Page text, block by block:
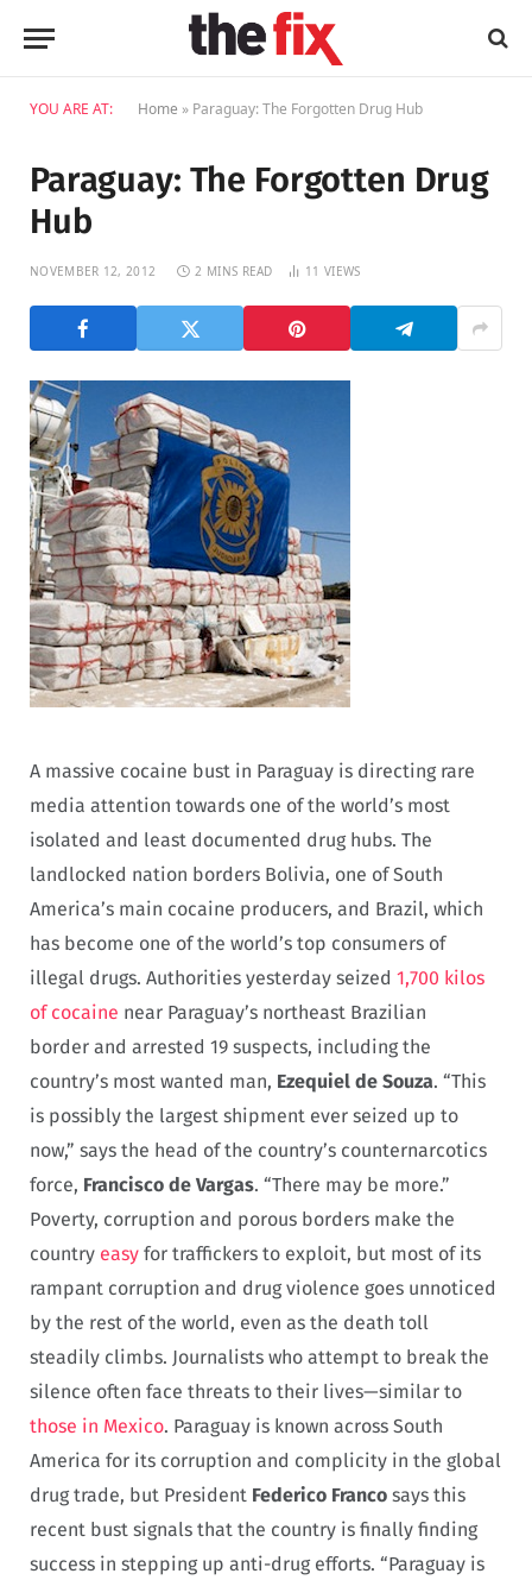
YOU ARE AT: Home » Paraguay: The Forgotten Drug Hub
Paraguay: The Forgotten Drug
Hub
NOVEMBER 12, 2012 2 MINS READ 11 VIEWS
A massive cocaine bust in Paraguay is directing rare
media attention towards one of the world’s most
isolated and least documented drug hubs. The
landlocked nation borders Bolivia, one of South
America’s main cocaine producers, and Brazil, which
has become one of the world’s top consumers of
illegal drugs. Authorities yesterday seized 1,700 kilos
of cocaine near Paraguay’s northeast Brazilian
border and arrested 19 suspects, including the
country’s most wanted man, Ezequiel de Souza. “This
is possibly the largest shipment ever seized up to
now,” says the head of the country’s counternarcotics
force, Francisco de Vargas. “There may be more.”
Poverty, corruption and porous borders make the
country easy for traffickers to exploit, but most of its
rampant corruption and drug violence goes unnoticed
by the rest of the world, even as the death toll
steadily climbs. Journalists who attempt to break the
silence often face threats to their lives—similar to
those in Mexico. Paraguay is known across South
America for its corruption and complicity in the global
drug trade, but President Federico Franco says this
recent bust signals that the country is finally finding
success in stepping up anti-drug efforts. “Paraguay is